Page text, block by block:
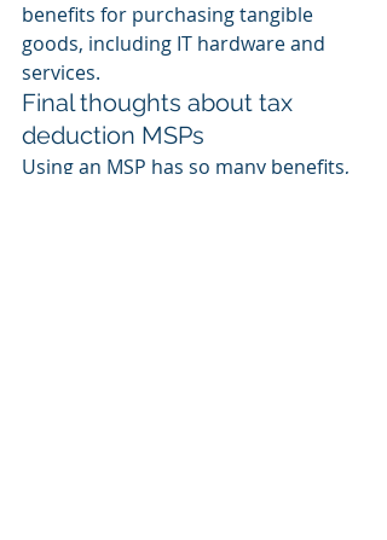
benefits for purchasing tangible
goods, including IT hardware and
services.
Final thoughts about tax
deduction MSPs
Using an MSP has so many benefits,